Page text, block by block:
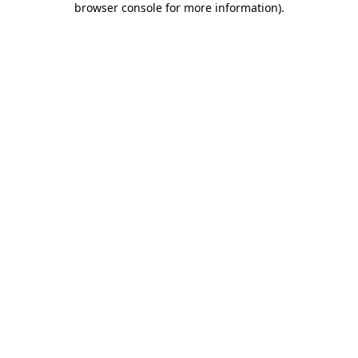
browser console for more information).